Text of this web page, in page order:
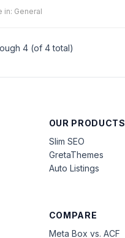
in: General
4 (of 4 total)
OUR PRODUCTS
Slim SEO
GretaThemes
Auto Listings
COMPARE
Meta Box vs. ACF